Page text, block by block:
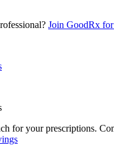
Join GoodRx
for your prescriptions.